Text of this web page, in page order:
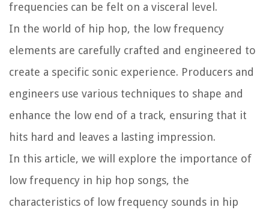
frequencies can be felt on a visceral level.
In the world of hip hop, the low frequency
elements are carefully crafted and engineered to
create a specific sonic experience. Producers and
engineers use various techniques to shape and
enhance the low end of a track, ensuring that it
hits hard and leaves a lasting impression.
In this article, we will explore the importance of
low frequency in hip hop songs, the
characteristics of low frequency sounds in hip